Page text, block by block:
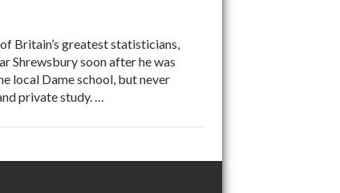
Britain’s greatest statisticians,
Shrewsbury soon after he was
local Dame school, but never
private study. …